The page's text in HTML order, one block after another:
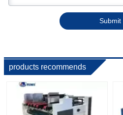
Submit
products recommends